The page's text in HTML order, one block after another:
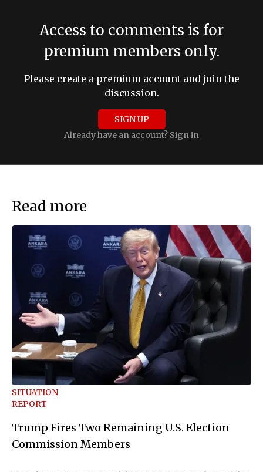
Access to comments is for
premium members only.
Please create a premium account and join the
discussion.
SIGN UP
Already have an account? Sign in
Read more
SITUATION
REPORT
Trump Fires Two Remaining U.S. Election
Commission Members